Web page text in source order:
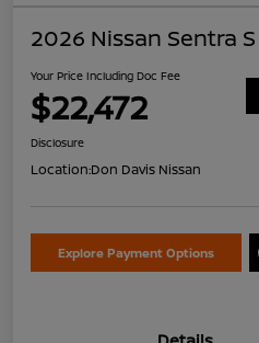
2026 Nissan Sentra S
Your Price Including Doc Fee
$22,472
Disclosure
Location:Don Davis Nissan
Explore Payment Options